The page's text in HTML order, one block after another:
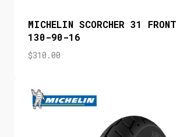
MICHELIN SCORCHER 31
130-90-16
$310.00